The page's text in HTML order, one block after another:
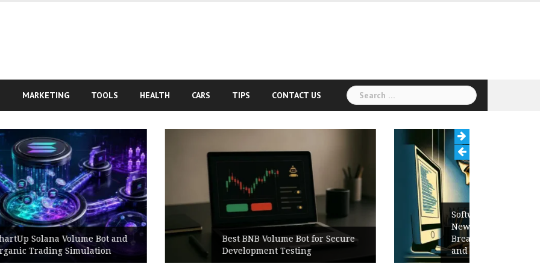
MARKETING TOOLS HEALTH CARS TIPS CONTACT US
Search
for:
Best BNB Volume Bot for Secure
Development Testing
Software Release Notes Checklist:
New Features, Bug Fixes,
Breaking Changes, Known Issues,
and Upgrade Instructions